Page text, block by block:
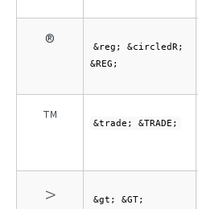
®
&reg; &circledR;
&REG;
™ &trade; &TRADE;
> &gt; &GT;